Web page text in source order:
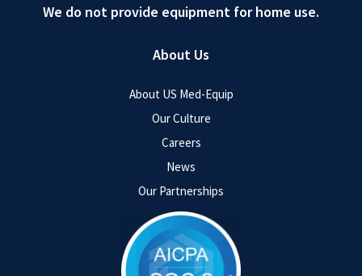
About Us
About US Med-Equip
Our Culture
Careers
News
Our Partnerships
We do not provide equipment for home use.